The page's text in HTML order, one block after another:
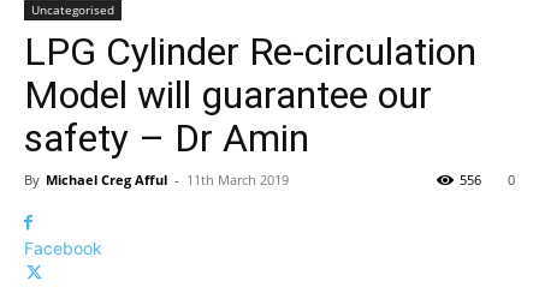
Uncategorised
LPG Cylinder Re-circulation
Model will guarantee our
safety – Dr Amin
By Michael Creg Afful - 11th March 2019 0
556
Facebook